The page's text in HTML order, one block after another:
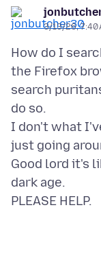
3/13/26, 7:40
How do I
the Firefox
search
do so.
I don't what
just going
Good lord it's
dark age.